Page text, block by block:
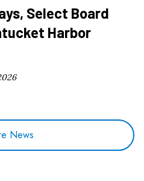
Select Board
Harbor
News